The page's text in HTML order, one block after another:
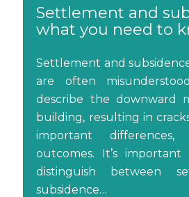
Settlement and
what you need to
Settlement and
are often
describe the downward
building, resulting in
important
outcomes. It’s
distinguish between
subsidence…